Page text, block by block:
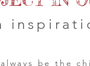
be the